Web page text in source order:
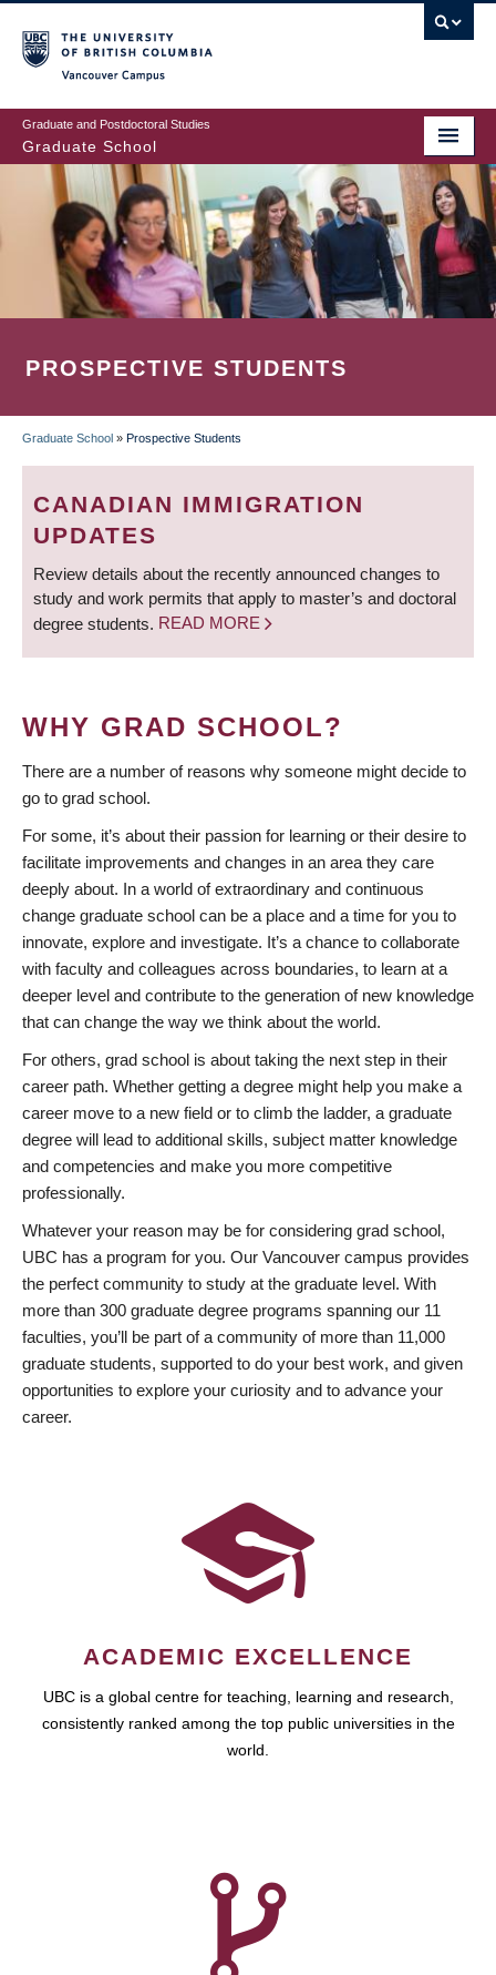
to
main
content
Graduate and Postdoctoral Studies
Graduate School
PROSPECTIVE STUDENTS
BREADCRUMB
Graduate School » Prospective Students
CANADIAN IMMIGRATION
UPDATES
Review details about the recently announced changes to
study and work permits that apply to master’s and doctoral
degree students. READ MORE
WHY GRAD SCHOOL?
There are a number of reasons why someone might decide to
go to grad school.
For some, it’s about their passion for learning or their desire to
facilitate improvements and changes in an area they care
deeply about. In a world of extraordinary and continuous
change graduate school can be a place and a time for you to
innovate, explore and investigate. It’s a chance to collaborate
with faculty and colleagues across boundaries, to learn at a
deeper level and contribute to the generation of new knowledge
that can change the way we think about the world.
For others, grad school is about taking the next step in their
career path. Whether getting a degree might help you make a
career move to a new field or to climb the ladder, a graduate
degree will lead to additional skills, subject matter knowledge
and competencies and make you more competitive
professionally.
Whatever your reason may be for considering grad school,
UBC has a program for you. Our Vancouver campus provides
the perfect community to study at the graduate level. With
more than 300 graduate degree programs spanning our 11
faculties, you’ll be part of a community of more than 11,000
graduate students, supported to do your best work, and given
opportunities to explore your curiosity and to advance your
career.
ACADEMIC EXCELLENCE
UBC is a global centre for teaching, learning and research,
consistently ranked among the top public universities in the
world.